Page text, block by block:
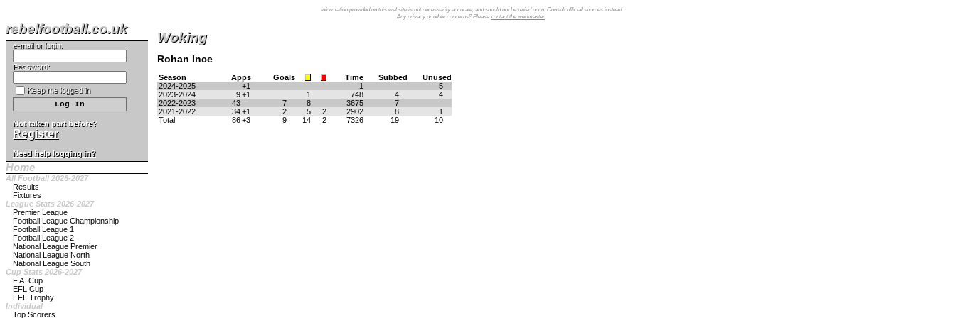
Information provided on this website is not necessarily accurate, and should not be relied upon. Consult official sources instead.
Any privacy or other concerns? Please contact the webmaster.
rebelfootball.co.uk
e-mail or login:
Password:
Keep me logged in
Not taken part before?
Register
Need help logging in?
Home
All Football 2026-2027
Results
Fixtures
League Stats 2026-2027
Premier League
Football League Championship
Football League 1
Football League 2
National League Premier
National League North
National League South
Cup Stats 2026-2027
F.A. Cup
EFL Cup
EFL Trophy
Individual
Top Scorers
Woking
Rohan Ince
Season Apps Goals Time Subbed
Unused
2024-2025
+1 1
5
2023-2024
9+1 1 748 4
4
2022-2023
43 7 8 3675
7
2021-2022
34+1 2 5 2 2902 8
1
Total
86+3 9 14 2 7326 19 10